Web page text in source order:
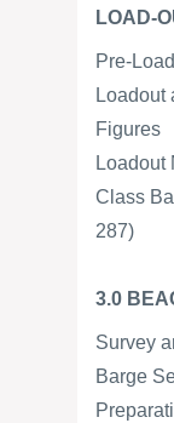
LOAD-
Pre-
Loadout
Figures
Loadout
Class
287)
3.0
Survey
Barge